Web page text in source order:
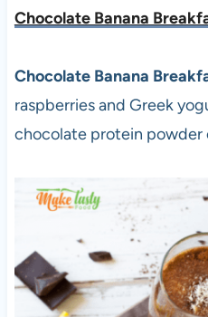
Chocolate Banana
Chocolate Banana
raspberries and Greek
chocolate protein powder